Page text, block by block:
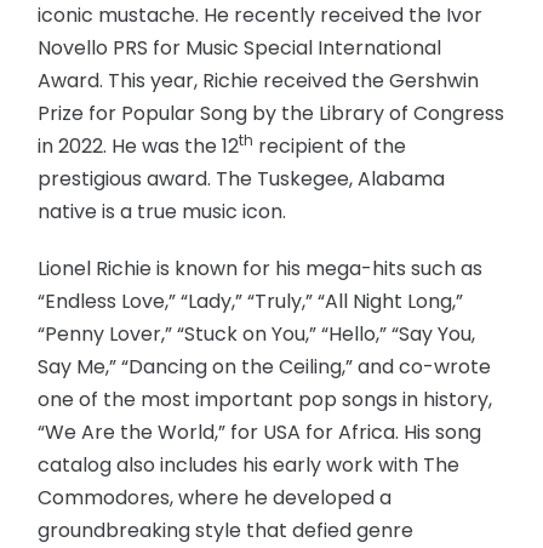
iconic mustache. He recently received the Ivor
Novello PRS for Music Special International
Award. This year, Richie received the Gershwin
Prize for Popular Song by the Library of Congress
in 2022. He was the 12th recipient of the
prestigious award. The Tuskegee, Alabama
native is a true music icon.
Lionel Richie is known for his mega-hits such as
“Endless Love,” “Lady,” “Truly,” “All Night Long,”
“Penny Lover,” “Stuck on You,” “Hello,” “Say You,
Say Me,” “Dancing on the Ceiling,” and co-wrote
one of the most important pop songs in history,
“We Are the World,” for USA for Africa. His song
catalog also includes his early work with The
Commodores, where he developed a
groundbreaking style that defied genre